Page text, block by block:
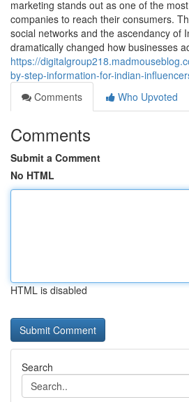
marketing stands out as one of the
companies to reach their consumers.
social networks and the ascendancy of
dramatically changed how businesses
https://
by-step-information-for-indian-
Comments
Who Upvoted
Comments
Submit a Comment
No HTML
HTML is disabled
Search